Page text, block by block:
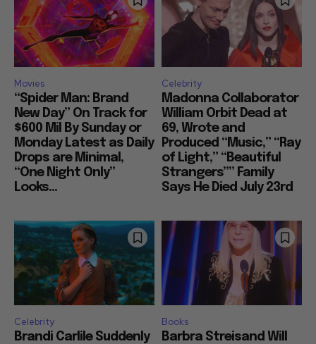
Movies
“Spider Man: Brand
New Day” On Track for
$600 Mil By Sunday or
Monday Latest as Daily
Drops are Minimal,
“One Night Only”
Looks...
Celebrity
Madonna Collaborator
William Orbit Dead at
69, Wrote and
Produced “Music,” “Ray
of Light,” “Beautiful
Strangers”” Family
Says He Died July 23rd
Celebrity
Brandi Carlile Suddenly
Books
Barbra Streisand Will